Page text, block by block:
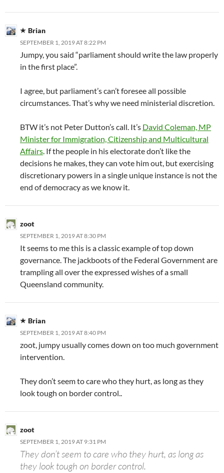
Brian
SEPTEMBER 1, 2019 AT 8:22 PM
Jumpy, you said “parliament should write the law properly
in the first place”.
I agree, but parliament’s can’t foresee all possible
circumstances. That’s why we need ministerial discretion.
BTW it’s not Peter Dutton’s call. It’s David Coleman, MP
Minister for Immigration, Citizenship and Multicultural
Affairs. If the people in his electorate don’t like the
decisions he makes, they can vote him out, but exercising
discretionary powers in a single unique instance is not the
end of democracy as we know it.
zoot
SEPTEMBER 1, 2019 AT 8:30 PM
It seems to me this is a classic example of top down
governance. The jackboots of the Federal Government are
trampling all over the expressed wishes of a small
Queensland community.
Brian
SEPTEMBER 1, 2019 AT 8:40 PM
zoot, jumpy usually comes down on too much government
intervention.
They don’t seem to care who they hurt, as long as they
look tough on border control..
zoot
SEPTEMBER 1, 2019 AT 9:31 PM
They don’t seem to care who they hurt, as long as
they look tough on border control.